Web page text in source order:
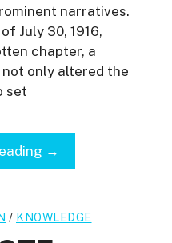
narratives.
July 30, 1916,
chapter, a
only altered the
set
→
/ KNOWLEDGE